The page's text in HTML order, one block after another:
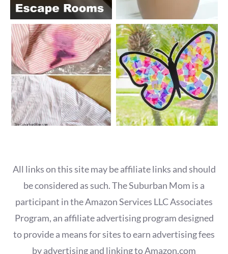
All links on this site may be affiliate links and should
be considered as such. The Suburban Mom is a
participant in the Amazon Services LLC Associates
Program, an affiliate advertising program designed
to provide a means for sites to earn advertising fees
by advertising and linking to Amazon.com